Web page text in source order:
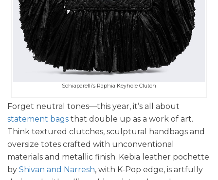
Schiaparelli’s Raphia Keyhole Clutch
Forget neutral tones—this year, it’s all about
statement bags that double up as a work of art.
Think textured clutches, sculptural handbags and
oversize totes crafted with unconventional
materials and metallic finish. Kebia leather pochette
by Shivan and Narresh, with K-Pop edge, is artfully